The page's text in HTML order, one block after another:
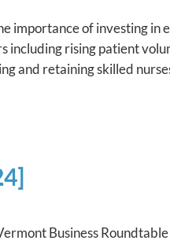
importance of investing in
rising patient
and retaining skilled
Business